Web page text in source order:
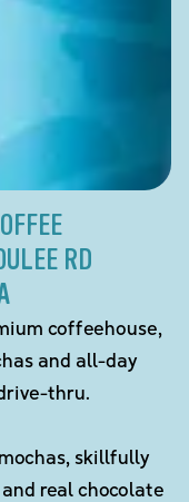
RD
coffeehouse,
and all-day
thru.
skillfully
real chocolate